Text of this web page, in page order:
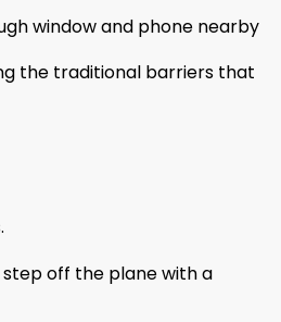
window and phone nearby
the traditional barriers that
step off the plane with a